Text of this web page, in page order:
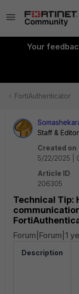
Your
FortiAuthenticator
Staff & Editor
Created on
5/22/2025 |
Article ID
206305
Technical Tip:
Forum|Forum|1
Description